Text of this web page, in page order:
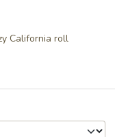
California roll